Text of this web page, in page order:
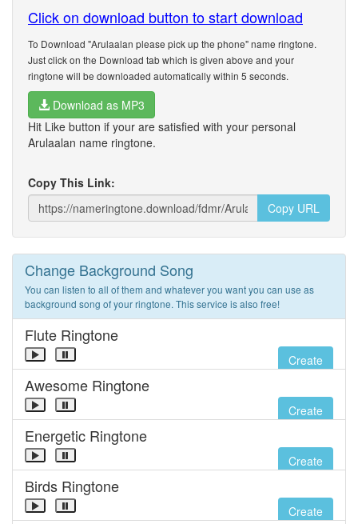
Click on download button to start download
To Download "Arulaalan please pick up the phone" name ringtone.
Just click on the Download tab which is given above and your
ringtone will be downloaded automatically within 5 seconds.
Download as MP3
Hit Like button if your are satisfied with your personal
Arulaalan name ringtone.
Copy This Link:
Copy URL
Change Background Song
You can listen to all of them and whatever you want you can use as
background song of your ringtone. This service is also free!
Flute Ringtone
Create
Awesome Ringtone
Create
Energetic Ringtone
Create
Birds Ringtone
Create